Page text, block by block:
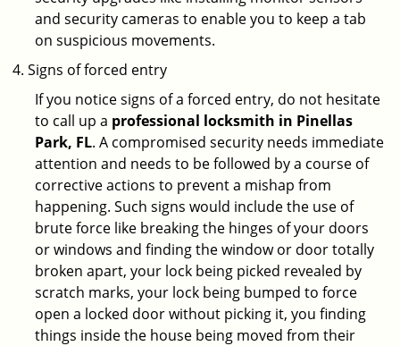
and security cameras to enable you to keep a tab
on suspicious movements.
Signs of forced entry
If you notice signs of a forced entry, do not hesitate
to call up a professional locksmith in Pinellas
Park, FL. A compromised security needs immediate
attention and needs to be followed by a course of
corrective actions to prevent a mishap from
happening. Such signs would include the use of
brute force like breaking the hinges of your doors
or windows and finding the window or door totally
broken apart, your lock being picked revealed by
scratch marks, your lock being bumped to force
open a locked door without picking it, you finding
things inside the house being moved from their